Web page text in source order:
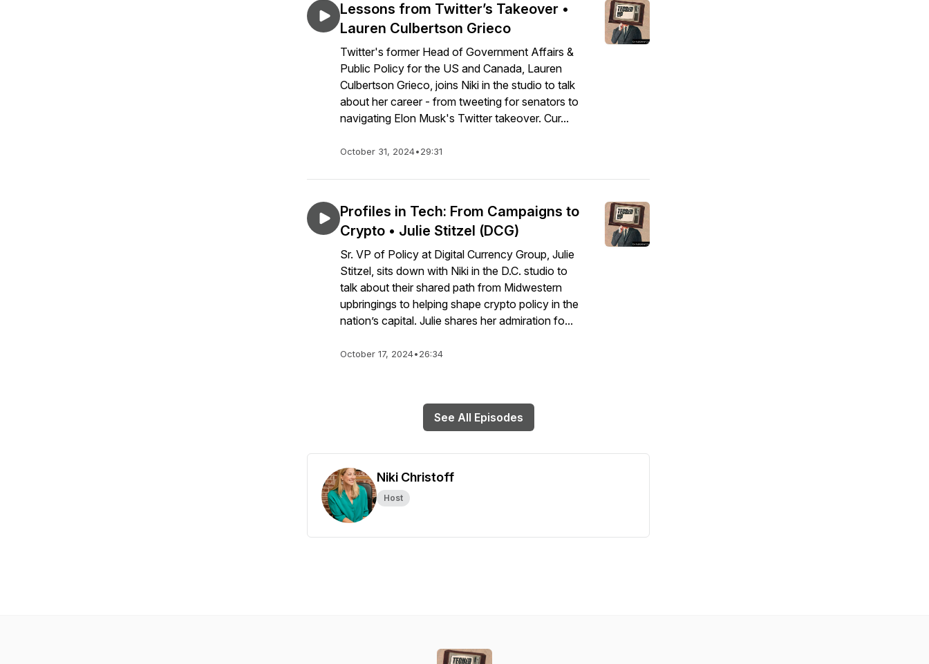
Lessons from Twitter’s Takeover •
Lauren Culbertson Grieco
Twitter's former Head of Government Affairs &
Public Policy for the US and Canada, Lauren
Culbertson Grieco, joins Niki in the studio to talk
about her career - from tweeting for senators to
navigating Elon Musk's Twitter takeover. Cur...
October 31, 2024•29:31
Profiles in Tech: From Campaigns to
Crypto • Julie Stitzel (DCG)
Sr. VP of Policy at Digital Currency Group, Julie
Stitzel, sits down with Niki in the D.C. studio to
talk about their shared path from Midwestern
upbringings to helping shape crypto policy in the
nation’s capital. Julie shares her admiration fo...
October 17, 2024•26:34
See All Episodes
Niki Christoff
Host